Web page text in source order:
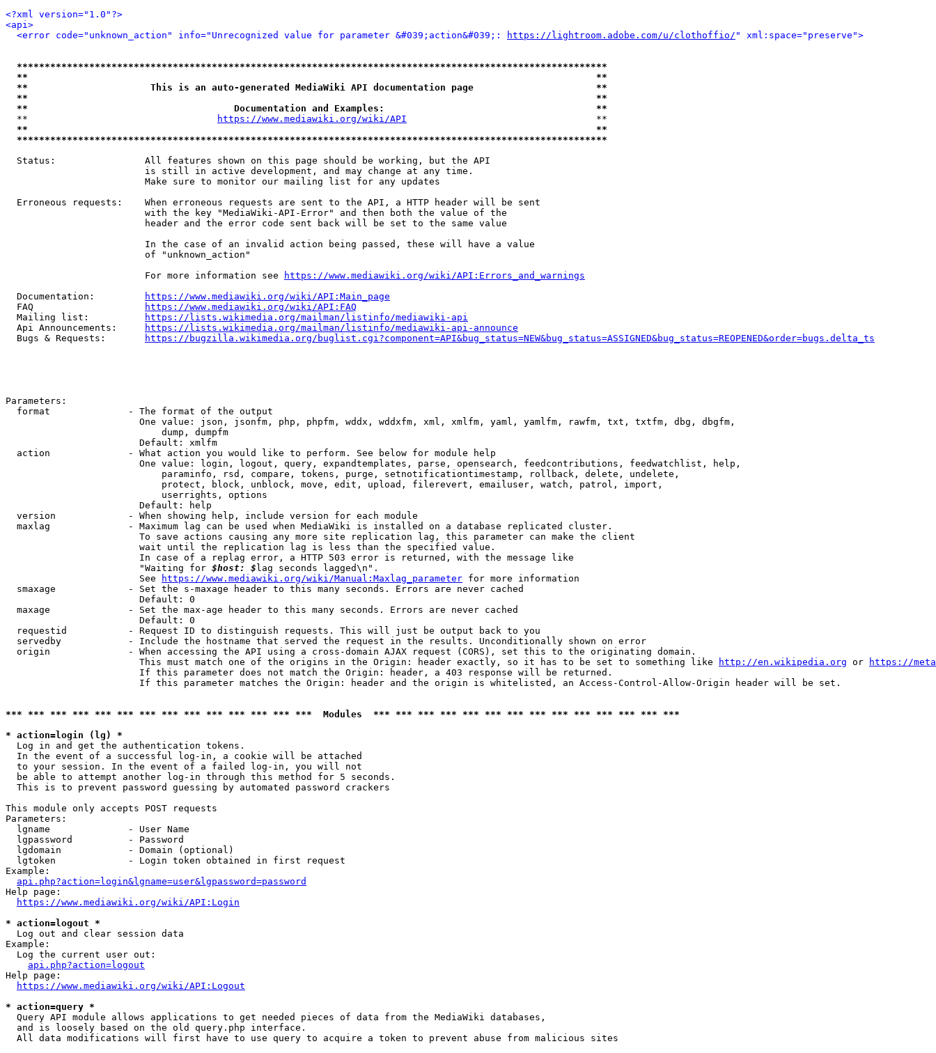
<?xml version="1.0"?>
<api>
<error code="unknown_action" info="Unrecognized value for parameter &#039;action&#039;:
https://lightroom.adobe.com/u/clothoffio/ " xml:space="preserve">
**********************************************************************************************************
**                                                                                                      **
**                      This is an auto-generated MediaWiki API documentation page                      **
**                                                                                                      **
**                                     Documentation and Examples:                                      **
  **
https://www.mediawiki.org/wiki/API
                                  **
**                                                                                                      **
**********************************************************************************************************
  Status:                All features shown on this page should be working, but the API
                         is still in active development, and may change at any time.
                         Make sure to monitor our mailing list for any updates
  Erroneous requests:    When erroneous requests are sent to the API, a HTTP header will be sent
                         with the key "MediaWiki-API-Error" and then both the value of the
                         header and the error code sent back will be set to the same value
                         In the case of an invalid action being passed, these will have a value
                         of "unknown_action"
                         For more information see
https://www.mediawiki.org/wiki/API:Errors_and_warnings
  Documentation:
https://www.mediawiki.org/wiki/API:Main_page
  FAQ
https://www.mediawiki.org/wiki/API:FAQ
  Mailing list:
https://lists.wikimedia.org/mailman/listinfo/mediawiki-api
  Api Announcements:
https://lists.wikimedia.org/mailman/listinfo/mediawiki-api-announce
  Bugs & Requests:
https://bugzilla.wikimedia.org/buglist.cgi?component=API&bug_status=NEW&bug_status=ASSIGNED&bug_status=REOPENED&order=bugs.delta_ts
Parameters:
  format              - The format of the output
                        One value: json, jsonfm, php, phpfm, wddx, wddxfm, xml, xmlfm, yaml, yamlfm, rawfm, txt, txtfm, dbg, dbgfm,
                            dump, dumpfm
                        Default: xmlfm
  action              - What action you would like to perform. See below for module help
                        One value: login, logout, query, expandtemplates, parse, opensearch, feedcontributions, feedwatchlist, help,
                            paraminfo, rsd, compare, tokens, purge, setnotificationtimestamp, rollback, delete, undelete,
                            protect, block, unblock, move, edit, upload, filerevert, emailuser, watch, patrol, import,
                            userrights, options
                        Default: help
  version             - When showing help, include version for each module
  maxlag              - Maximum lag can be used when MediaWiki is installed on a database replicated cluster.
                        To save actions causing any more site replication lag, this parameter can make the client
                        wait until the replication lag is less than the specified value.
                        In case of a replag error, a HTTP 503 error is returned, with the message like
                        "Waiting for
$host: $ lag seconds lagged\n".
                        See
https://www.mediawiki.org/wiki/Manual:Maxlag_parameter for more information
  smaxage             - Set the s-maxage header to this many seconds. Errors are never cached
                        Default: 0
  maxage              - Set the max-age header to this many seconds. Errors are never cached
                        Default: 0
  requestid           - Request ID to distinguish requests. This will just be output back to you
  servedby            - Include the hostname that served the request in the results. Unconditionally shown on error
  origin              - When accessing the API using a cross-domain AJAX request (CORS), set this to the originating domain.
                        This must match one of the origins in the Origin: header exactly, so it has to be set to something like
http://en.wikipedia.org or
https://
                        If this parameter does not match the Origin: header, a 403 response will be returned.
                        If this parameter matches the Origin: header and the origin is whitelisted, an Access-Control-Allow-Origin header will be set.
*** *** *** *** *** *** *** *** *** *** *** *** *** ***  Modules  *** *** *** *** *** *** *** *** *** *** *** *** *** ***
* action=login (lg) *
  Log in and get the authentication tokens.
  In the event of a successful log-in, a cookie will be attached
  to your session. In the event of a failed log-in, you will not
  be able to attempt another log-in through this method for 5 seconds.
  This is to prevent password guessing by automated password crackers
This module only accepts POST requests
Parameters:
  lgname              - User Name
  lgpassword          - Password
  lgdomain            - Domain (optional)
  lgtoken             - Login token obtained in first request
Example:
api.php?action=login&lgname=user&lgpassword=password
Help page:
https://www.mediawiki.org/wiki/API:Login
* action=logout *
  Log out and clear session data
Example:
  Log the current user out:
api.php?action=logout
Help page:
https://www.mediawiki.org/wiki/API:Logout
* action=query *
  Query API module allows applications to get needed pieces of data from the MediaWiki databases,
  and is loosely based on the old query.php interface.
  All data modifications will first have to use query to acquire a token to prevent abuse from malicious sites